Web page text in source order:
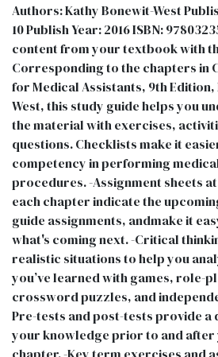
Authors: Kathy Bonewit-West
10 Publish Year: 2016 ISBN:
content from your textbook with
Corresponding to the chapters in
for Medical Assistants, 9th
West, this study guide helps you
the material with exercises,
questions. Checklists make it
competency in performing
procedures. -Assignment sheets
each chapter indicate the
guide assignments, andmake it
what's coming next. -Critical
realistic situations to help you
you’ve learned with games, role-
crossword puzzles, and
Pre-tests and post-tests provide a
your knowledge prior to and after